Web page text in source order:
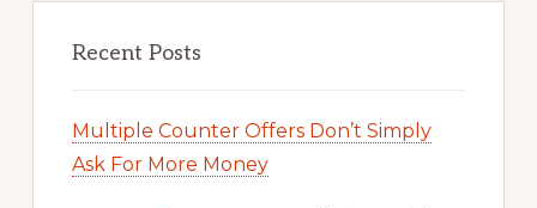
Recent Posts
Multiple Counter Offers Don’t Simply
Ask For More Money